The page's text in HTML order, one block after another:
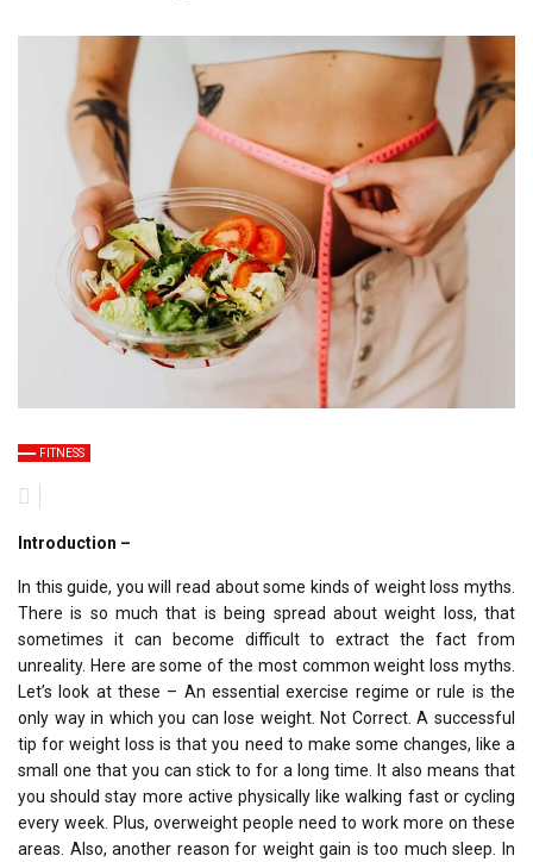
FITNESS
Introduction –
In this guide, you will read about some kinds of weight loss myths.
There is so much that is being spread about weight loss, that
sometimes it can become difficult to extract the fact from
unreality. Here are some of the most common weight loss myths.
Let’s look at these – An essential exercise regime or rule is the
only way in which you can lose weight. Not Correct. A successful
tip for weight loss is that you need to make some changes, like a
small one that you can stick to for a long time. It also means that
you should stay more active physically like walking fast or cycling
every week. Plus, overweight people need to work more on these
areas. Also, another reason for weight gain is too much sleep. In